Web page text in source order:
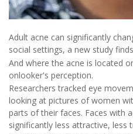
Adult acne can significantly
social settings, a new study
And where the acne is located
onlooker's perception.
Researchers tracked eye
looking at pictures of women
parts of their faces. Faces with
significantly less attractive, less